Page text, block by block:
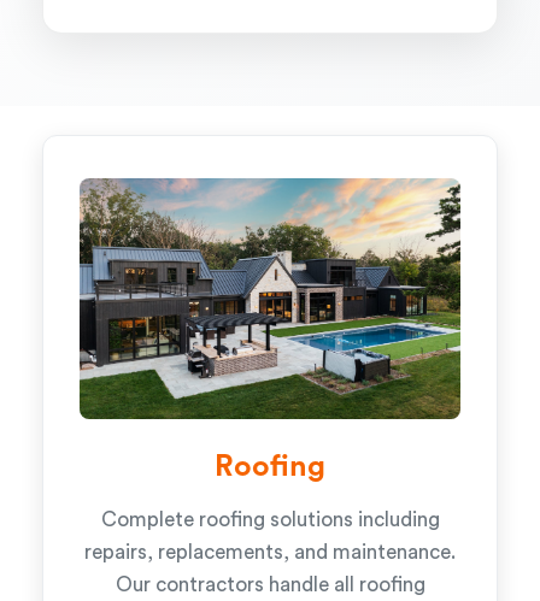
Roofing
Complete roofing solutions including
repairs, replacements, and maintenance.
Our contractors handle all roofing